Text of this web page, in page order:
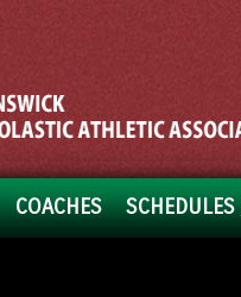
COACHES